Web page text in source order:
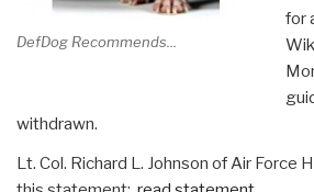
DefDog Recommends...
for
withdrawn.
Lt. Col. Richard L. Johnson of Air Force